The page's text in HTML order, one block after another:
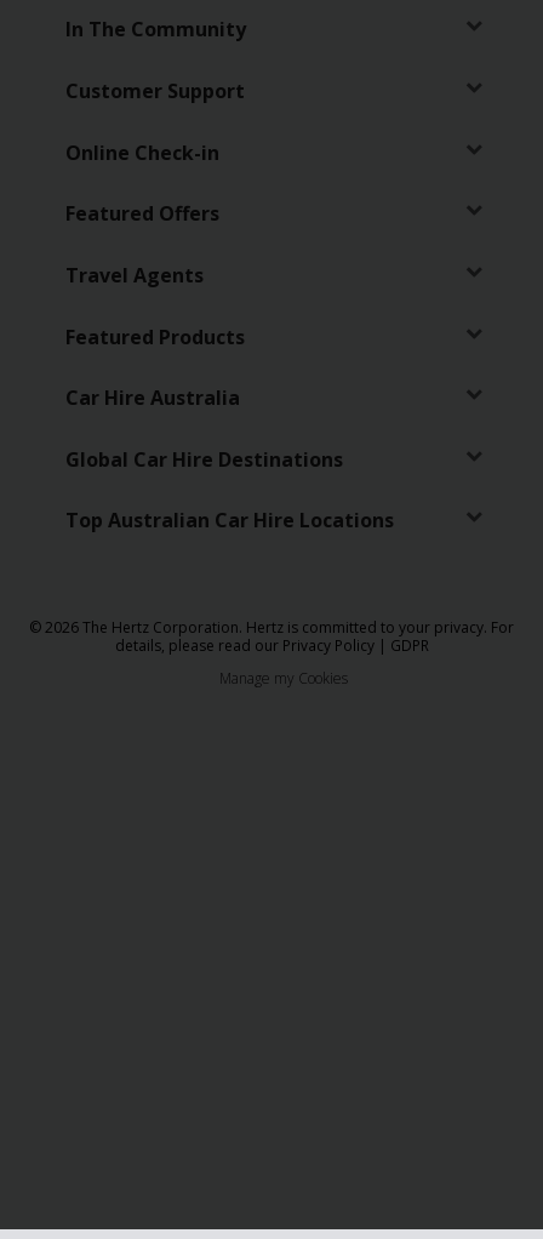
In The Community
Customer Support
Online Check-in
Featured Offers
Travel Agents
Featured Products
Car Hire Australia
Global Car Hire Destinations
Top Australian Car Hire Locations
© 2026 The Hertz Corporation. Hertz is committed to your privacy. For
details, please read our Privacy Policy| GDPR
Manage my Cookies